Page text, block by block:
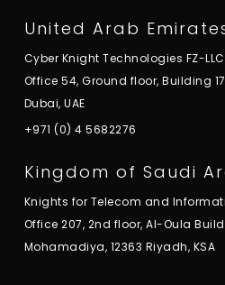
United Arab
Cyber Knight Technologies FZ-
Office 54, Ground floor, Building
Dubai, UAE
+971 (0) 4 5682276
Kingdom of Saudi
Knights for Telecom and
Office 207, 2nd floor, Al-Oula
Mohamadiya, 12363 Riyadh, KSA